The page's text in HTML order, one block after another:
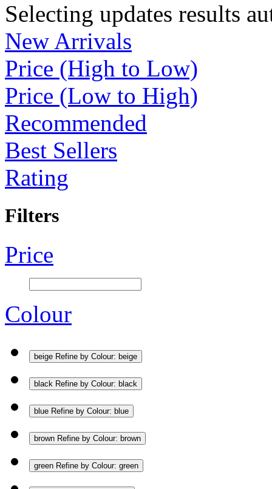
Selecting updates results
New Arrivals
Price (High to Low)
Price (Low to High)
Recommended
Best Sellers
Rating
Filters
Price
Colour
beige Refine by Colour: beige
black Refine by Colour: black
blue Refine by Colour: blue
brown Refine by Colour: brown
green Refine by Colour: green